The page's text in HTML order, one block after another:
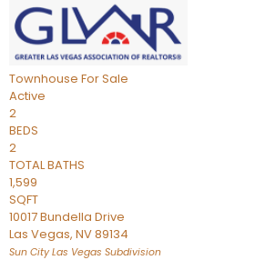
Townhouse For Sale
Active
2
BEDS
2
TOTAL BATHS
1,599
SQFT
10017 Bundella Drive
Las Vegas, NV89134
Sun City Las Vegas Subdivision